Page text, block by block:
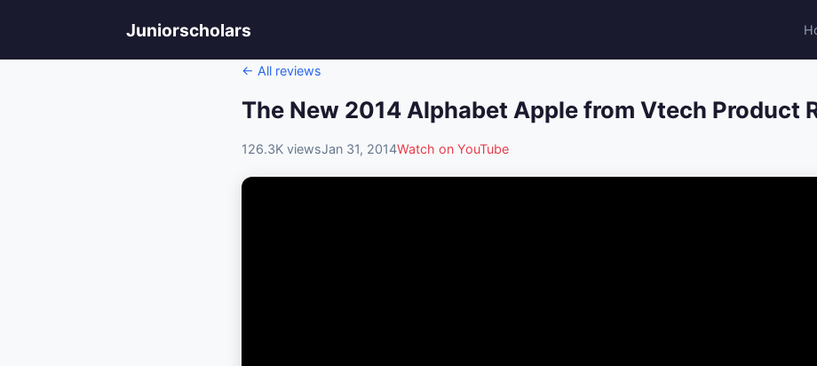
Juniorscholars
← All reviews
The New 2014 Alphabet Apple from Vtech Product
126.3K viewsJan 31, 2014Watch on YouTube